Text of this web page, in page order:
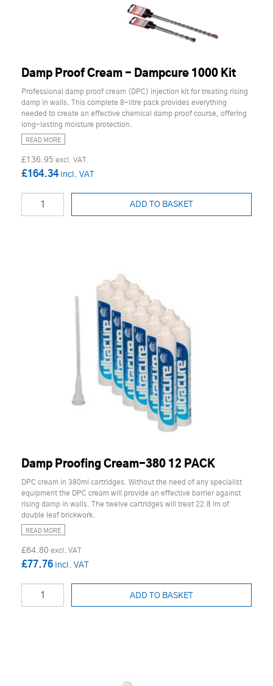
Damp Proof Cream - Dampcure 1000 Kit
Professional damp proof cream (DPC) injection kit for treating rising
damp in walls. This complete 8-litre pack provides everything
needed to create an effective chemical damp proof course, offering
long-lasting moisture protection.
READ MORE
£136.95
£164.34
ADD TO BASKET
Damp Proofing Cream-380 12 PACK
DPC cream in 380ml cartridges. Without the need of any specialist
equipment the DPC cream will provide an effective barrier against
rising damp in walls. The twelve cartridges will treat 22.8 lm of
double leaf brickwork.
READ MORE
£64.80
£77.76
ADD TO BASKET